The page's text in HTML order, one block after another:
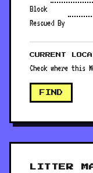
Block
Rescued By
CURRENT
Check where this
FIND
LITTER